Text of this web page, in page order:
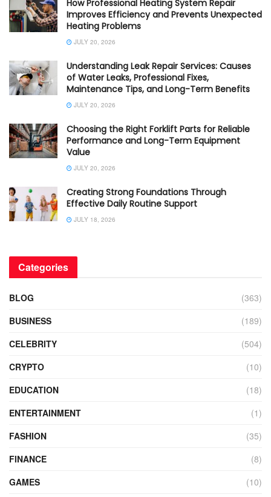
How Professional Heating System Repair
Improves Efficiency and Prevents Unexpected
Heating Problems
JULY 20, 2026
Understanding Leak Repair Services: Causes
of Water Leaks, Professional Fixes,
Maintenance Tips, and Long-Term Benefits
JULY 20, 2026
Choosing the Right Forklift Parts for Reliable
Performance and Long-Term Equipment
Value
JULY 20, 2026
Creating Strong Foundations Through
Effective Daily Routine Support
JULY 18, 2026
Categories
BLOG
(363)
BUSINESS
(189)
CELEBRITY
(504)
CRYPTO
(10)
EDUCATION
(18)
ENTERTAINMENT
(1)
FASHION
(35)
FINANCE
(8)
GAMES
(10)